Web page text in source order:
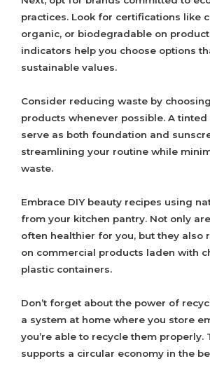
practices. Look for certifications like
organic, or biodegradable on
indicators help you choose options
sustainable values.
Consider reducing waste by
products whenever possible. A
serve as both foundation and
streamlining your routine while
waste.
Embrace DIY beauty recipes using
from your kitchen pantry. Not only
often healthier for you, but they also
on commercial products laden with
plastic containers.
Don’t forget about the power of
a system at home where you store
you’re able to recycle them properly.
supports a circular economy in the